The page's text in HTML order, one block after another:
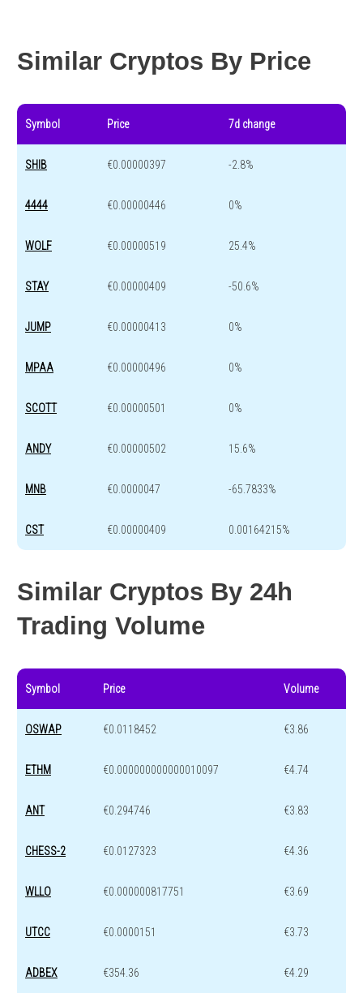
Similar Cryptos By Price
Symbol Price 7d change
SHIB €0.00000397 -2.8%
4444 €0.00000446 0%
WOLF €0.00000519 25.4%
STAY €0.00000409 -50.6%
JUMP €0.00000413 0%
MPAA €0.00000496 0%
SCOTT €0.00000501 0%
ANDY €0.00000502 15.6%
MNB €0.0000047 -65.7833%
CST €0.00000409 0.00164215%
Similar Cryptos By 24h
Trading Volume
Symbol Price Volume
OSWAP €0.0118452 €3.86
ETHM €0.000000000000010097 €4.74
ANT €0.294746 €3.83
CHESS-2 €0.0127323 €4.36
WLLO €0.000000817751 €3.69
UTCC €0.0000151 €3.73
ADBEX €354.36 €4.29